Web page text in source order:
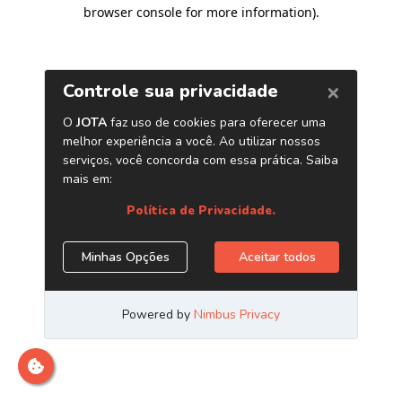
browser console for more information).